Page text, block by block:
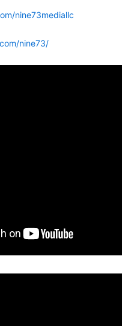
nine73mediallc
nine73/